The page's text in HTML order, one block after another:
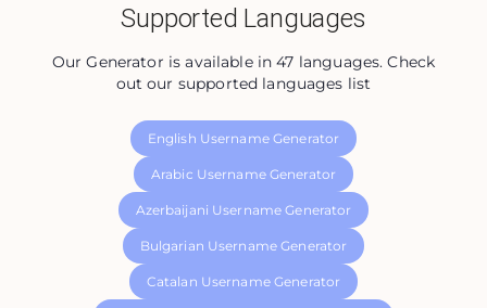
Supported Languages
Our Generator is available in 47 languages. Check
out our supported languages list
English Username Generator
Arabic Username Generator
Azerbaijani Username Generator
Bulgarian Username Generator
Catalan Username Generator